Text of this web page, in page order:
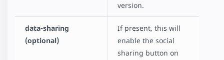
version.
data-sharing
(optional)
If present, this will
enable the social
sharing button on